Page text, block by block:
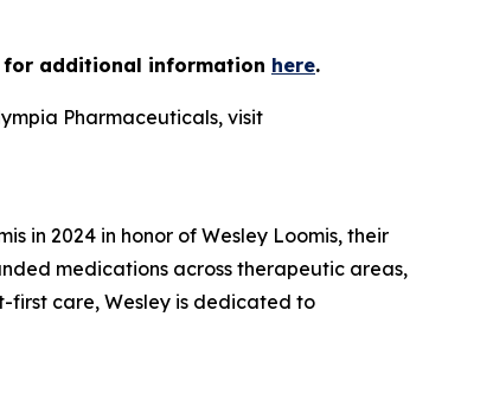
for additional information here.
Pharmaceuticals, visit
in 2024 in honor of Wesley Loomis, their
medications across therapeutic areas,
first care, Wesley is dedicated to